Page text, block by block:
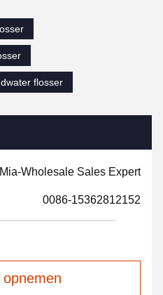
flosser
Wholesale Sales Expert
0086-15362812152